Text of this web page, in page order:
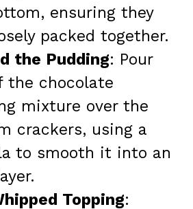
ensuring they
packed together.
the Pudding: Pour
the chocolate
mixture over the
crackers, using a
to smooth it into an
Topping: